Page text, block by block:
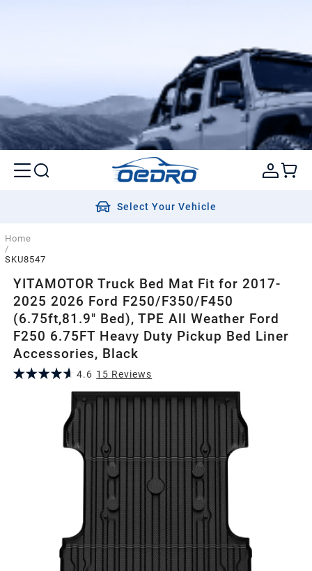
Select Your Vehicle
Home
/
SKU8547
YITAMOTOR Truck Bed Mat Fit for 2017-
2025 2026 Ford F250/F350/F450
(6.75ft,81.9" Bed), TPE All Weather Ford
F250 6.75FT Heavy Duty Pickup Bed Liner
Accessories, Black
4.6 15 Reviews